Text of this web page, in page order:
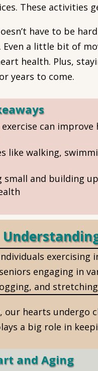
These activities
have to be
Even a little bit of
health. Plus,
years to come.
exercise can
like walking,
small and building
our hearts undergo
a big role in
and Aging